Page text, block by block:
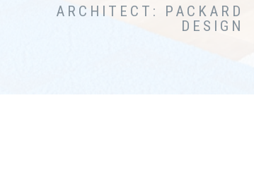
ARCHITECT: PACKARD
DESIGN